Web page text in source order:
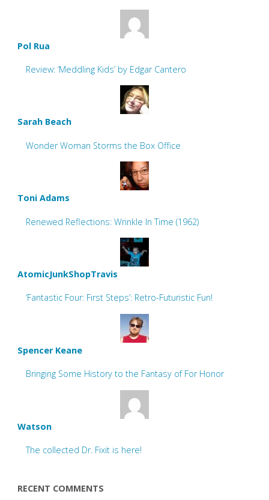
Pol Rua
Review: ‘Meddling Kids’ by Edgar Cantero
Sarah Beach
Wonder Woman Storms the Box Office
Toni Adams
Renewed Reflections: Wrinkle In Time (1962)
AtomicJunkShopTravis
‘Fantastic Four: First Steps’: Retro-Futuristic Fun!
Spencer Keane
Bringing Some History to the Fantasy of For Honor
Watson
The collected Dr. Fixit is here!
RECENT COMMENTS